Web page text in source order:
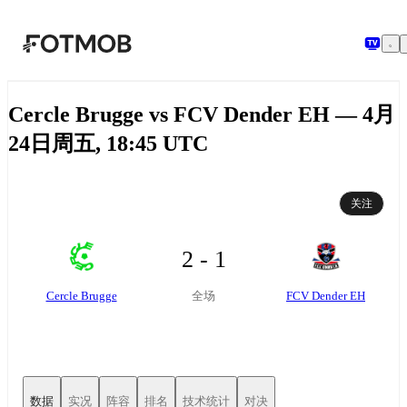
跳转到主要内容
Cercle Brugge vs FCV Dender EH — 4月
24日周五, 18:45 UTC
关注
Cercle Brugge
2 - 1
全场 FCV Dender EH
数据 实况 阵容 排名 技术统计 对决